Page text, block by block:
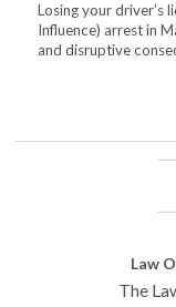
Losing your driver’s
Influence) arrest in
and disruptive
Law
The